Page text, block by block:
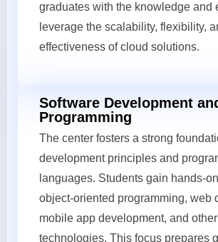
graduates with the knowledge and
leverage the scalability, flexibility,
effectiveness of cloud solutions.
Software Development
Programming
The center fosters a strong
development principles and
languages. Students gain hands-
object-oriented programming, web
mobile app development, and
technologies. This focus prepares